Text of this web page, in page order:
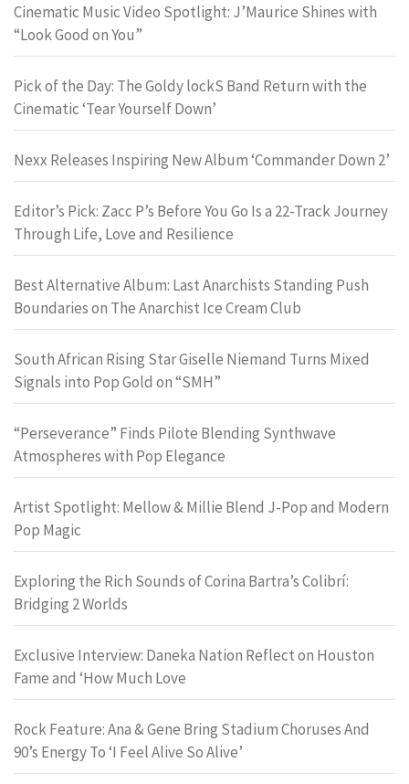
Cinematic Music Video Spotlight: J’Maurice Shines with
“Look Good on You”
Pick of the Day: The Goldy lockS Band Return with the
Cinematic ‘Tear Yourself Down’
Nexx Releases Inspiring New Album ‘Commander Down 2’
Editor’s Pick: Zacc P’s Before You Go Is a 22-Track Journey
Through Life, Love and Resilience
Best Alternative Album: Last Anarchists Standing Push
Boundaries on The Anarchist Ice Cream Club
South African Rising Star Giselle Niemand Turns Mixed
Signals into Pop Gold on “SMH”
“Perseverance” Finds Pilote Blending Synthwave
Atmospheres with Pop Elegance
Artist Spotlight: Mellow & Millie Blend J-Pop and Modern
Pop Magic
Exploring the Rich Sounds of Corina Bartra’s Colibrí:
Bridging 2 Worlds
Exclusive Interview: Daneka Nation Reflect on Houston
Fame and ‘How Much Love
Rock Feature: Ana & Gene Bring Stadium Choruses And
90’s Energy To ‘I Feel Alive So Alive’